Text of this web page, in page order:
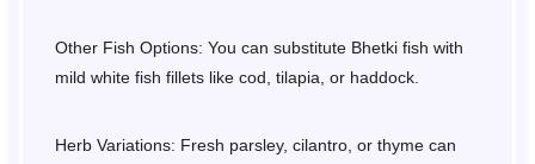
Other Fish Options: You can substitute Bhetki fish with
mild white fish fillets like cod, tilapia, or haddock.
Herb Variations: Fresh parsley, cilantro, or thyme can